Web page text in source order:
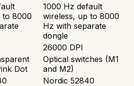
to 8000
1000 Hz default
wireless, up to 8000
Hz with separate
dongle
26000 DPI
Dot
Optical switches (M1
and M2)
Nordic 52840